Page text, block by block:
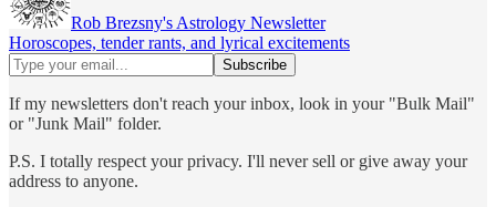
Rob Brezsny's Astrology Newsletter
Horoscopes, tender rants, and lyrical excitements
If my newsletters don't reach your inbox, look in your "Bulk Mail"
or "Junk Mail" folder.
P.S. I totally respect your privacy. I'll never sell or give away your
address to anyone.